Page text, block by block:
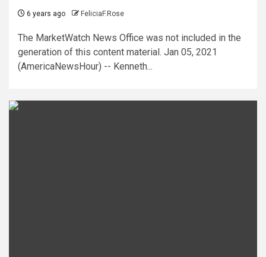
6 years ago FeliciaF.Rose
The MarketWatch News Office was not included in the
generation of this content material. Jan 05, 2021
(AmericaNewsHour) -- Kenneth...